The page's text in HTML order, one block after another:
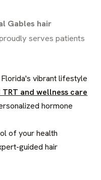
Gables hair
serves patients
Florida's vibrant lifestyle
and wellness care
hormone
of your health
guided hair